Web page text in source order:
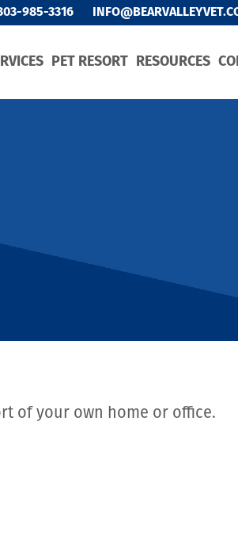
985-3316
PET RESORT RESOURCES
of your own home or office.